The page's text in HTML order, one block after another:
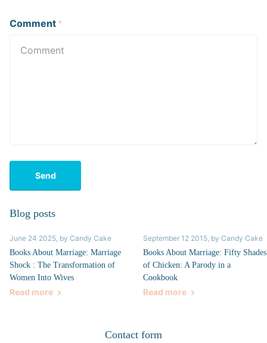
Comment *
Send
Blog posts
June 24 2025, by Candy Cake
Books About Marriage: Marriage
Shock : The Transformation of
Women Into Wives
Read more
September 12 2015, by Candy Cake
Books About Marriage: Fifty Shades
of Chicken: A Parody in a
Cookbook
Read more
Contact form